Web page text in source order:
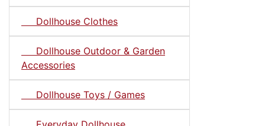
Dollhouse Clothes
Dollhouse Outdoor & Garden
Accessories
Dollhouse Toys / Games